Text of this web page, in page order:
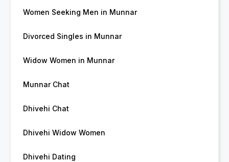
Women Seeking Men in Munnar
Divorced Singles in Munnar
Widow Women in Munnar
Munnar Chat
Dhivehi Chat
Dhivehi Widow Women
Dhivehi Dating